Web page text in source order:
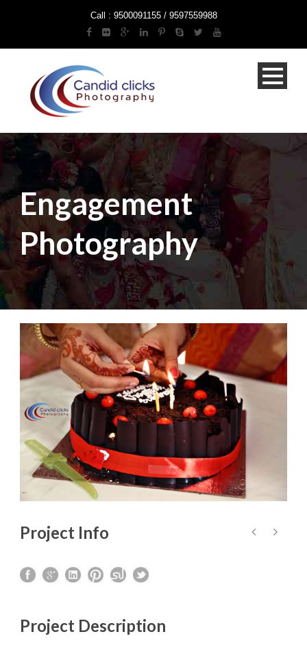
Call : 9500091155 / 9597559988
Engagement
Photography
Project Info
Project Description